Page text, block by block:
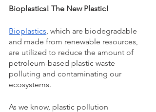
Bioplastics! The New Plastic!
Bioplastics , which are biodegradable
and made from renewable resources,
are utilized to reduce the amount of
petroleum-based plastic waste
polluting and contaminating our
ecosystems.
As we know, plastic pollution